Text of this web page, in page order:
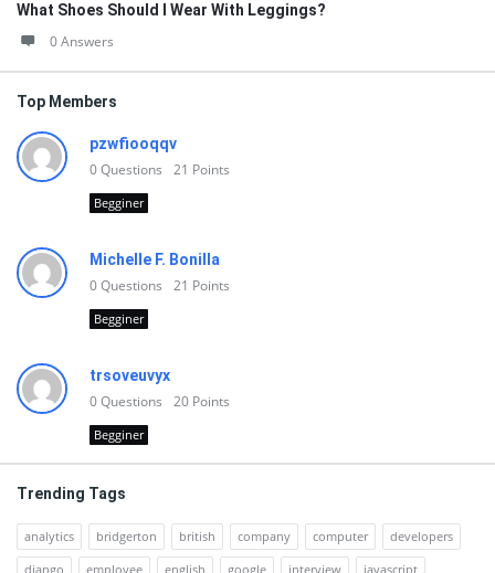
What Shoes Should I Wear With Leggings?
0 Answers
Top Members
pzwfiooqqv
0Questions 21 Points
Begginer
Michelle F. Bonilla
0Questions 21 Points
Begginer
trsoveuvyx
0Questions 20 Points
Begginer
Trending Tags
analytics bridgerton british company computer
developers
django
employee english google interview javascript